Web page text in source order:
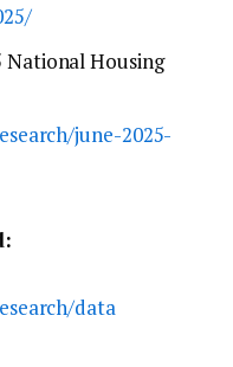
National Housing
june-2025-
data